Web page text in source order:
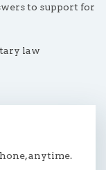
to support for
law
anytime.